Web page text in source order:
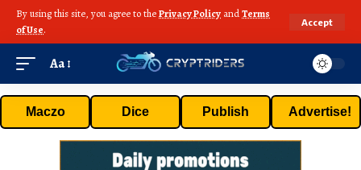
By using this site, you agree to thePrivacy Policy andTerms
of Use.
Accept
Aa
Maczo Dice Publish Advertise!